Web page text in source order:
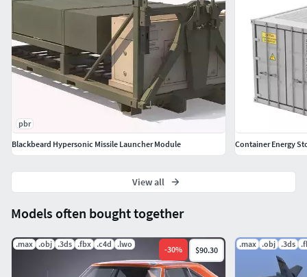
Models often bought together
.max .obj .3ds .fbx .c4d .lwo
-30% $90.30
.max .obj .3ds
pbr
Blackbeard Hypersonic Missile Launcher Module
Container Energy
View all